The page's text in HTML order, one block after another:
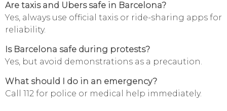
Are taxis and Ubers safe in Barcelona?
Yes, always use official taxis or ride-sharing apps for
reliability.
Is Barcelona safe during protests?
Yes, but avoid demonstrations as a precaution.
What should I do in an emergency?
Call 112 for police or medical help immediately.